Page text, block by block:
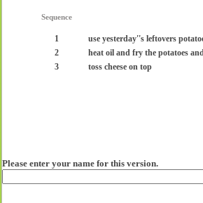
Sequence
1
use yesterday''s leftovers
2
heat oil and fry the potatoes
3
toss cheese on top
Please enter your name for this version.